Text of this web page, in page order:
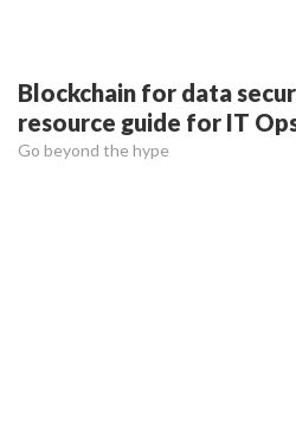
Blockchain for data
resource guide for IT
Go beyond the hype